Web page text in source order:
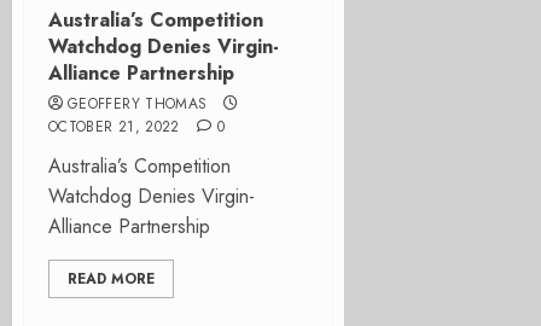
Australia’s Competition
Watchdog Denies Virgin-
Alliance Partnership
GEOFFERY THOMAS
OCTOBER 21, 2022
0
Australia’s Competition
Watchdog Denies Virgin-
Alliance Partnership
READ MORE